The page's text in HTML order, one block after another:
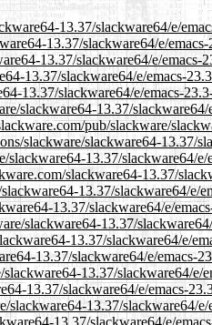
13.37/slackware64/e/
13.37/slackware64/e/
13.37/slackware64/e/emacs-
13.37/slackware64/e/emacs-
13.37/slackware64/e/emacs-
slackware64-13.37/
pub/slackware/
slackware/slackware64-13.37/
slackware64-13.37/slackware64/
slackware64-13.37/
13.37/slackware64/e/
13.37/slackware64/e/
slackware64-13.37/
13.37/slackware64/e/
13.37/slackware64/e/emacs-
13.37/slackware64/e/
13.37/slackware64/e/emacs-
13.37/slackware64/
13.37/slackware64/e/